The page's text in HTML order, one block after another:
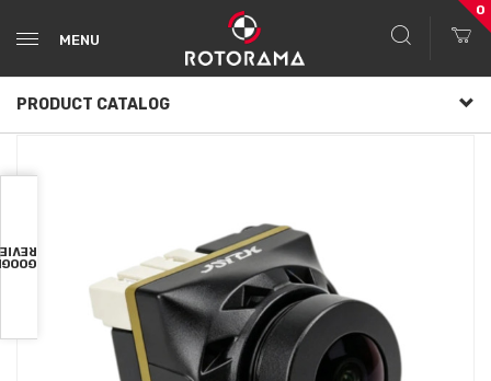
MENU
0
PRODUCT CATALOG